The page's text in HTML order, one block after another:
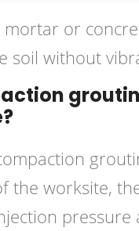
mortar or
soil without
the worksite,
pressure